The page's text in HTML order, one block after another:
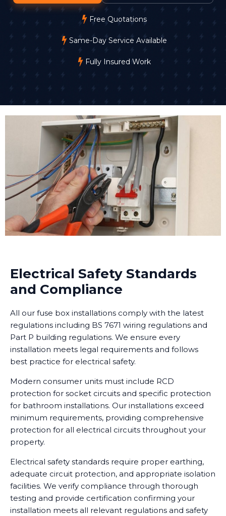
Free Quotations
Same-Day Service Available
Fully Insured Work
Electrical Safety Standards
and Compliance
All our fuse box installations comply with the latest
regulations including BS 7671 wiring regulations and
Part P building regulations. We ensure every
installation meets legal requirements and follows
best practice for electrical safety.
Modern consumer units must include RCD
protection for socket circuits and specific protection
for bathroom installations. Our installations exceed
minimum requirements, providing comprehensive
protection for all electrical circuits throughout your
property.
Electrical safety standards require proper earthing,
adequate circuit protection, and appropriate isolation
facilities. We verify compliance through thorough
testing and provide certification confirming your
installation meets all relevant regulations and safety